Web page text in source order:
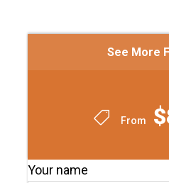
See More
From
Your name